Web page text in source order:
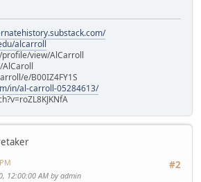
alcarroll
view/AlCarroll
e/B00IZ4FY1S
in/al-carroll-05284613/
#2
12:00:00 AM by admin